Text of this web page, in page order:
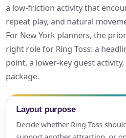
a low-friction activity that
repeat play, and natural
For New York planners, the
right role for Ring Toss: a
point, a lower-key guest
package.
Layout purpose
Decide whether Ring Toss